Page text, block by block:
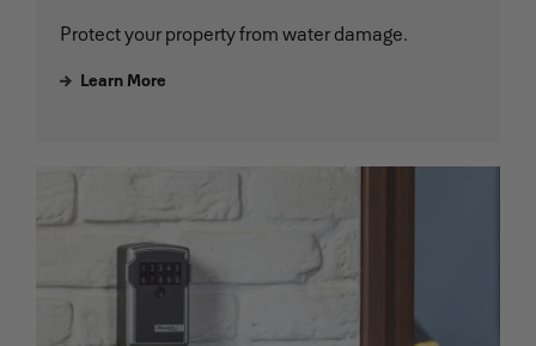
Protect your property from water damage.
Learn More